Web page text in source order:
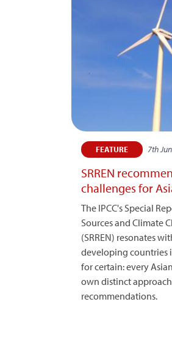
FEATURE 7th
SRREN
challenges for
The IPCC's Special
Sources and Climate
(SRREN) resonates
developing countries
for certain: every
own distinct
recommendations.